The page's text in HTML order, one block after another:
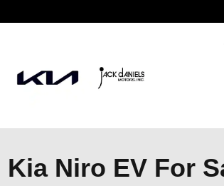
Kia Niro EV For